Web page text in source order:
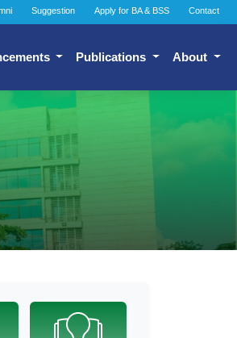
Suggestion Apply for BA & BSS Contact
Publications About